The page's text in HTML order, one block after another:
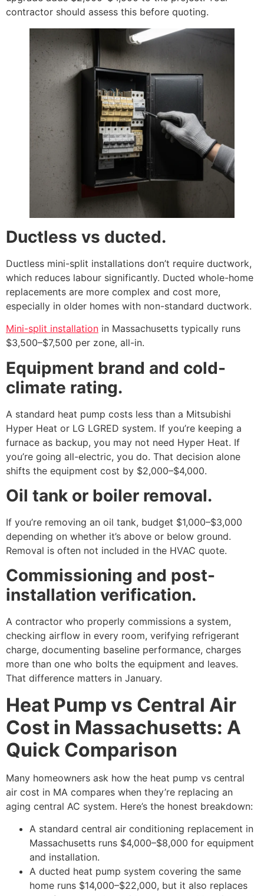
contractor should assess this before quoting.
Ductless vs ducted.
Ductless mini-split installations don’t require ductwork,
which reduces labour significantly. Ducted whole-home
replacements are more complex and cost more,
especially in older homes with non-standard ductwork.
Mini-split installation in Massachusetts typically runs
$3,500–$7,500 per zone, all-in.
Equipment brand and cold-
climate rating.
A standard heat pump costs less than a Mitsubishi
Hyper Heat or LG LGRED system. If you’re keeping a
furnace as backup, you may not need Hyper Heat. If
you’re going all-electric, you do. That decision alone
shifts the equipment cost by $2,000–$4,000.
Oil tank or boiler removal.
If you’re removing an oil tank, budget $1,000–$3,000
depending on whether it’s above or below ground.
Removal is often not included in the HVAC quote.
Commissioning and post-
installation verification.
A contractor who properly commissions a system,
checking airflow in every room, verifying refrigerant
charge, documenting baseline performance, charges
more than one who bolts the equipment and leaves.
That difference matters in January.
Heat Pump vs Central Air
Cost in Massachusetts: A
Quick Comparison
Many homeowners ask how the heat pump vs central
air cost in MA compares when they’re replacing an
aging central AC system. Here’s the honest breakdown:
A standard central air conditioning replacement in
Massachusetts runs $4,000–$8,000 for equipment
and installation.
A ducted heat pump system covering the same
home runs $14,000–$22,000, but it also replaces